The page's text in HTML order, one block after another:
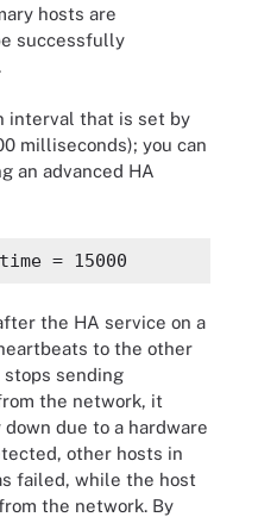
hosts are
successfully
interval that is set by
milliseconds); you can
an advanced HA
the HA service on a
to the other
sending
the network, it
due to a hardware
other hosts in
failed, while the host
the network. By